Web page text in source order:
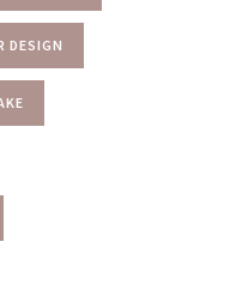
DESIGN